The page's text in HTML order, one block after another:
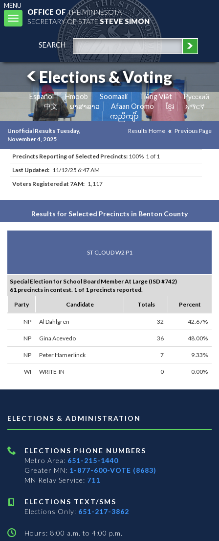
MENU
Toggle
navigation
OFFICE OFTHE MINNESOTA
SECRETARY OF STATESTEVE SIMON
SEARCH
Elections & Voting
Español Hmoob Soomaali Tiếng Việt
Pусский
中文
ພາສາລາວ Afaan Oromo ខ្មែរ
አማርኛ
ကညီကျိာ်
Unofficial Results Tuesday,
November 4, 2025
Results Home Previous Page
Precincts Reporting of Selected Precincts: 100% 1 of 1
Last Updated: 11/12/25 6:47 AM
Voters Registered at 7AM: 1,117
Results for Selected Precincts in Benton County
ST CLOUD W2 P1
Special Election for School Board Member At Large (ISD #742)
61 precincts in contest. 1 of 1 precincts reported.
Party
Candidate Totals Percent
NP Al Dahlgren 32 42.67%
NP Gina Acevedo 36 48.00%
NP Peter Hamerlinck 7 9.33%
WI WRITE-IN 0 0.00%
ELECTIONS & ADMINISTRATION
ELECTIONS PHONE NUMBERS
Metro Area: 651-215-1440
Greater MN: 1-877-600-VOTE (8683)
MN Relay Service: 711
ELECTIONS TEXT/SMS
Elections Only: 651-217-3862
Hours: 8:00 a.m. to 4:00 p.m.